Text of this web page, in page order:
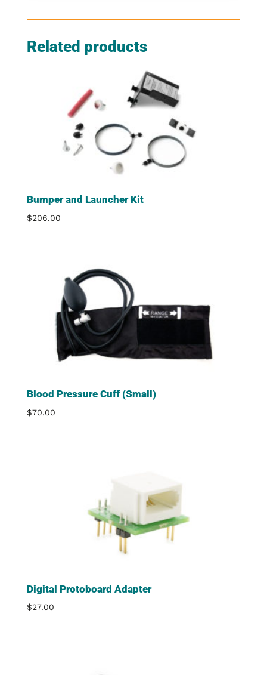
Related products
Bumper and Launcher Kit
$206.00
Blood Pressure Cuff (Small)
$70.00
Digital Protoboard Adapter
$27.00